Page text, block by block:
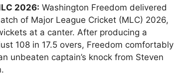
2026: Washington Freedom delivered
of Major League Cricket (MLC) 2026,
at a canter. After producing a
108 in 17.5 overs, Freedom comfortably
unbeaten captain’s knock from Steven